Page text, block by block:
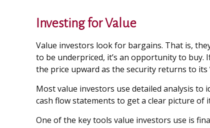
Investing for Value
Value investors look for bargains. That is,
to be underpriced, it’s an opportunity to buy.
the price upward as the security returns to its
Most value investors use detailed analysis to
cash flow statements to get a clear picture of
One of the key tools value investors use is